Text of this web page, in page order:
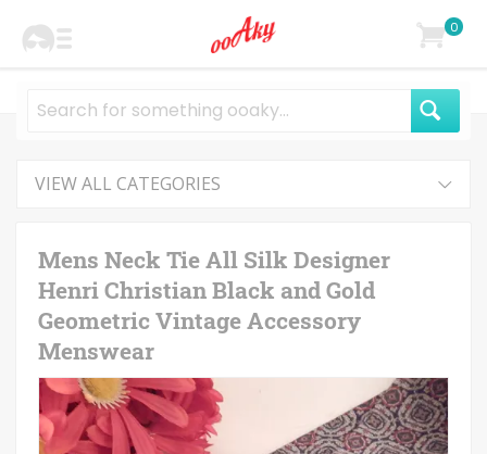
0
VIEW ALL CATEGORIES
Mens Neck Tie All Silk Designer
Henri Christian Black and Gold
Geometric Vintage Accessory
Menswear